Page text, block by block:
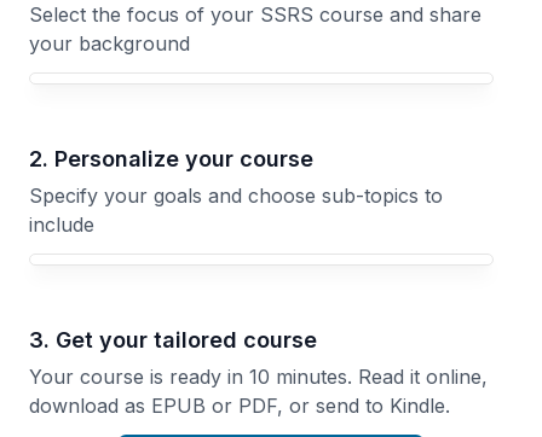
Select the focus of your SSRS course and share
your background
Your SSRS course focus
2. Personalize your course
Specify your goals and choose sub-topics to
include
3. Get your tailored course
Your course is ready in 10 minutes. Read it online,
download as EPUB or PDF, or send to Kindle.